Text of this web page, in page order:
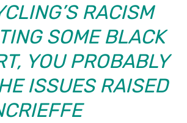
RACISM
SOME BLACK
YOU PROBABLY
ISSUES RAISED